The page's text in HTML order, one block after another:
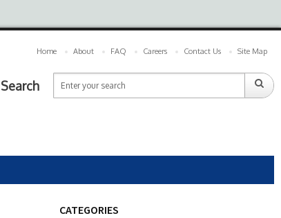
Home About FAQ Careers Contact Us Site Map
Search
CATEGORIES